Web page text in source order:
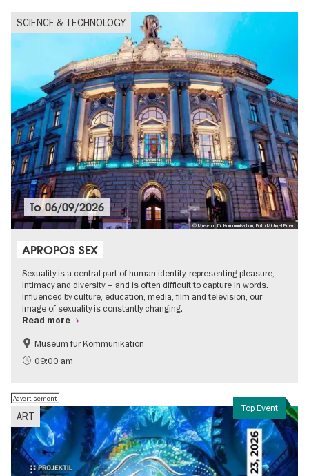
SCIENCE & TECHNOLOGY
© Museum für Kommunikation, Foto Michael Erhart
To06/09/2026
APROPOS SEX
Sexuality is a central part of human identity, representing pleasure,
intimacy and diversity – and is often difficult to capture in words.
Influenced by culture, education, media, film and television, our
image of sexuality is constantly changing.
Read more
Politics & Society
Teenager
Museum für Kommunikation
09:00 am
Top Event
ART
Advertisement